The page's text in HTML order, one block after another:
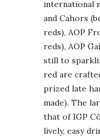
international
and Cahors
reds), AOP
reds), AOP
still to
red are
prized late
made). The
that of IGP
lively, easy